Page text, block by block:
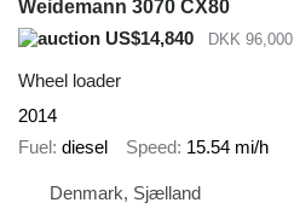
Weidemann 3070 CX80
US$14,840
DKK 96,000
Wheel loader
2014
Fuel diesel Speed 15.54 mi/h
Denmark, Sjælland